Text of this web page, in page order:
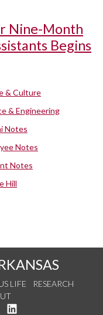
Nine-Month
Begins
& Culture
& Engineering
Notes
Notes
Notes
Hill
LIFE
RESEARCH
Twitter
on YouTube
See us on Instagram